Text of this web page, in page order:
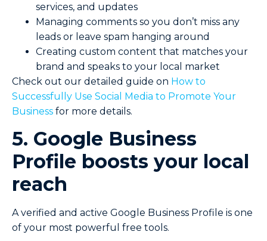
services, and updates
Managing comments so you don’t miss any
leads or leave spam hanging around
Creating custom content that matches your
brand and speaks to your local market
Check out our detailed guide on How to
Successfully Use Social Media to Promote Your
Business for more details.
5. Google Business
Profile boosts your local
reach
A verified and active Google Business Profile is one
of your most powerful free tools.